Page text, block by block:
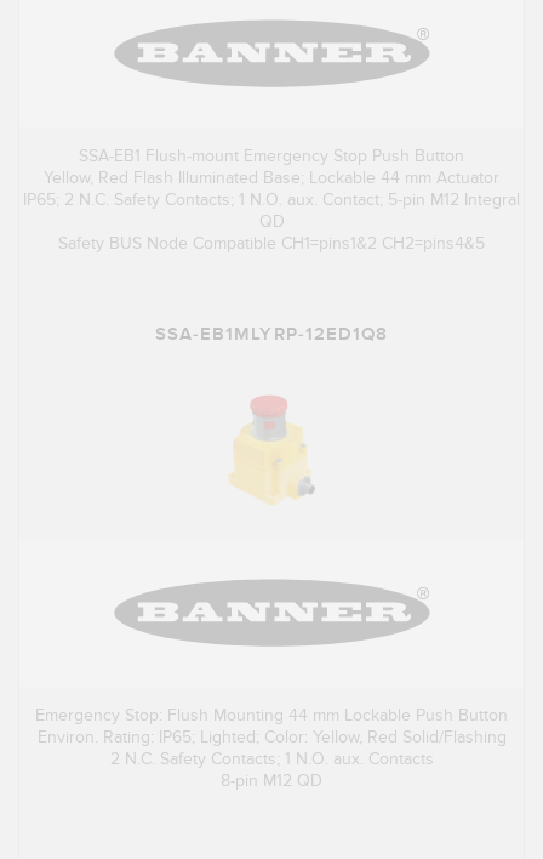
SSA-EB1 Flush-mount Emergency Stop Push Button
Yellow, Red Flash Illuminated Base; Lockable 44 mm Actuator
IP65; 2 N.C. Safety Contacts; 1 N.O. aux. Contact; 5-pin M12 Integral
QD
Safety BUS Node Compatible CH1=pins1&2 CH2=pins4&5
SSA-EB1MLYRP-12ED1Q8
Emergency Stop: Flush Mounting 44 mm Lockable Push Button
Environ. Rating: IP65; Lighted; Color: Yellow, Red Solid/Flashing
2 N.C. Safety Contacts; 1 N.O. aux. Contacts
8-pin M12 QD